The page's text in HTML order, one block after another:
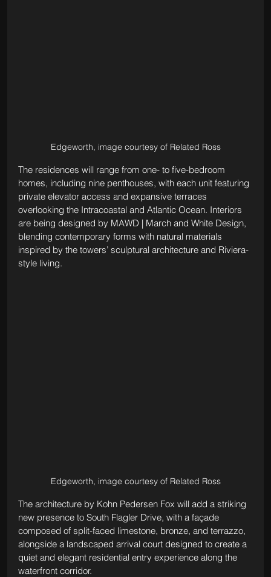
Edgeworth, image courtesy of Related Ross
The residences will range from one- to five-bedroom
homes, including nine penthouses, with each unit featuring
private elevator access and expansive terraces
overlooking the Intracoastal and Atlantic Ocean. Interiors
are being designed by MAWD | March and White Design,
blending contemporary forms with natural materials
inspired by the towers’ sculptural architecture and Riviera-
style living.
Edgeworth, image courtesy of Related Ross
The architecture by Kohn Pedersen Fox will add a striking
new presence to South Flagler Drive, with a façade
composed of split-faced limestone, bronze, and terrazzo,
alongside a landscaped arrival court designed to create a
quiet and elegant residential entry experience along the
waterfront corridor.